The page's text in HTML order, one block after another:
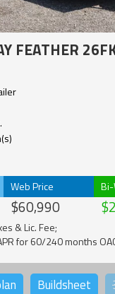
FEATHER
Web Price
$60,990
& Lic. Fee;
for 60/240 months
Buildsheet